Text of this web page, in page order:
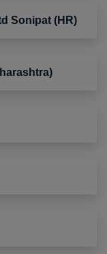
Sonipat (HR)